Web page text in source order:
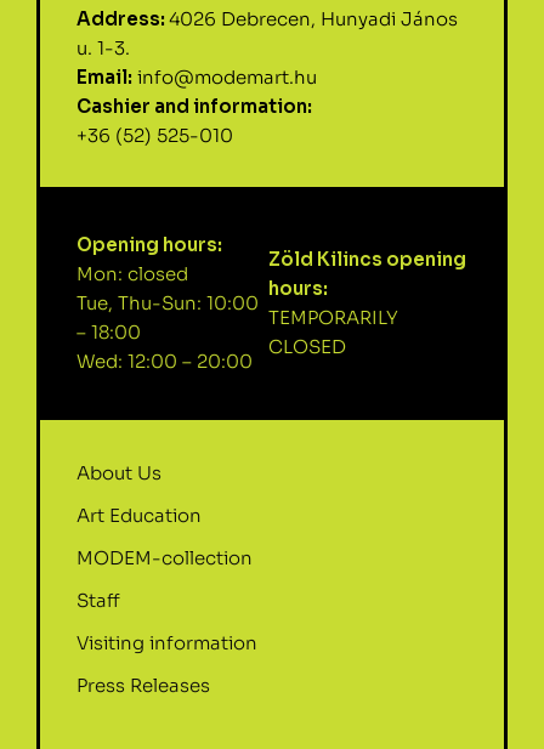
Address: 4026 Debrecen, Hunyadi János
u. 1-3.
Email: info@modemart.hu
Cashier and information:
+36 (52) 525-010
Opening hours:
Mon: closed
Tue, Thu-Sun: 10:00
– 18:00
Wed: 12:00 – 20:00
Zöld Kilincs opening
hours:
TEMPORARILY
CLOSED
About Us
Art Education
MODEM-collection
Staff
Visiting information
Press Releases